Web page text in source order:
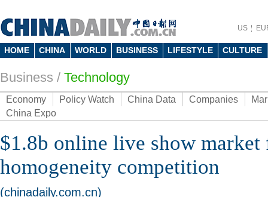
US
HOME CHINA WORLD BUSINESS LIFESTYLE CULTURE
Business / Technology
Economy Policy Watch China Data Companies
China Expo
$1.8b online live show market
homogeneity competition
(chinadaily.com.cn)